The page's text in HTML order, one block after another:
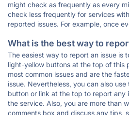
might check as frequently as every
check less frequently for services
reported issues. For example, once
What is the best way to
The easiest way to report an issue is
light-yellow buttons at the top of this
most common issues and are the
issue. Nevertheless, you can also
button or link at the top to report any
the service. Also, you are more than
comments box and discuss any tips,